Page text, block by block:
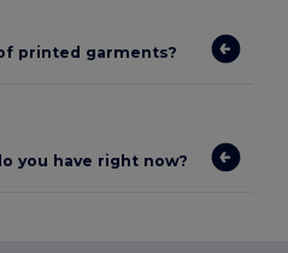
printed garments?
you have right now?